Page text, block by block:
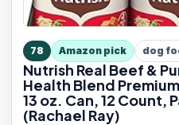
78 Amazon pick dog
Nutrish Real Beef &
Health Blend
13 oz. Can, 12 Count,
(Rachael Ray)